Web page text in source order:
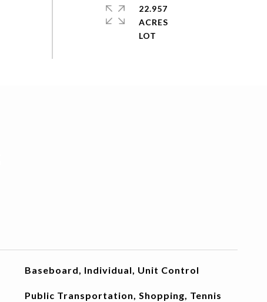
22.957
ACRES
Baseboard, Individual, Unit Control
Public Transportation, Shopping, Tennis